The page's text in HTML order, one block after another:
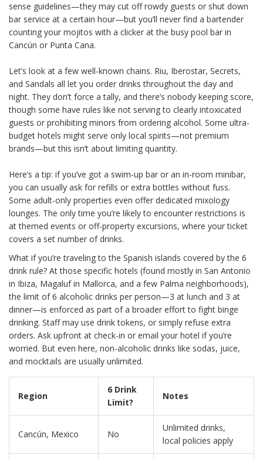
sense guidelines—they may cut off rowdy guests or shut down
bar service at a certain hour—but you’ll never find a bartender
counting your mojitos with a clicker at the busy pool bar in
Cancún or Punta Cana.
Let’s look at a few well-known chains. Riu, Iberostar, Secrets,
and Sandals all let you order drinks throughout the day and
night. They don’t force a tally, and there’s nobody keeping score,
though some have rules like not serving to clearly intoxicated
guests or prohibiting minors from ordering alcohol. Some ultra-
budget hotels might serve only local spirits—not premium
brands—but this isn’t about limiting quantity.
Here’s a tip: if you’ve got a swim-up bar or an in-room minibar,
you can usually ask for refills or extra bottles without fuss.
Some adult-only properties even offer dedicated mixology
lounges. The only time you’re likely to encounter restrictions is
at themed events or off-property excursions, where your ticket
covers a set number of drinks.
What if you’re traveling to the Spanish islands covered by the 6
drink rule? At those specific hotels (found mostly in San Antonio
in Ibiza, Magaluf in Mallorca, and a few Palma neighborhoods),
the limit of 6 alcoholic drinks per person—3 at lunch and 3 at
dinner—is enforced as part of a broader effort to fight binge
drinking. Staff may use drink tokens, or simply refuse extra
orders. Ask upfront at check-in or email your hotel if you’re
worried. But even here, non-alcoholic drinks like sodas, juice,
and mocktails are usually unlimited.
Region
6 Drink
Limit?
Notes
Cancún, Mexico No
Unlimited drinks,
local policies apply